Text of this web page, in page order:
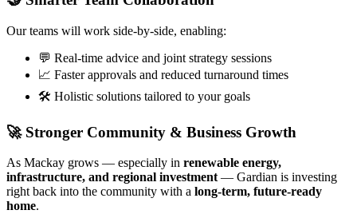
Our teams will work side-by-side, enabling:
💬 Real-time advice and joint strategy sessions
📈 Faster approvals and reduced turnaround times
🛠️ Holistic solutions tailored to your goals
🚀 Stronger Community & Business Growth
As Mackay grows — especially in renewable energy,
infrastructure, and regional investment — Gardian is investing
right back into the community with a long-term, future-ready
home.